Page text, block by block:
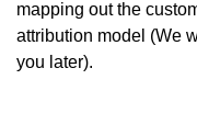
mapping out the
attribution model (We
you later).